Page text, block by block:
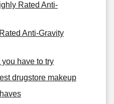
Rated Anti-
Anti-Gravity
have to try
drugstore makeup